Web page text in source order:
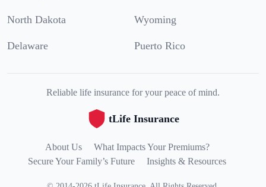
North Dakota Wyoming
Delaware Puerto Rico
Reliable life insurance for your peace of mind.
tLife Insurance
About Us
What Impacts Your Premiums?
Secure Your Family’s Future
Insights & Resources